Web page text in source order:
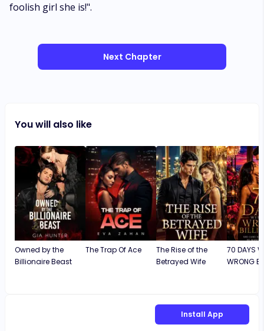
foolish girl she is!".
Next Chapter
You will also like
Owned by the
Billionaire Beast
The Trap Of Ace
The Rise of the
Betrayed Wife
70 DAYS
WRONG
Install App